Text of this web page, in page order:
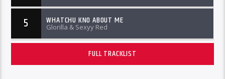
5 WHATCHU KNO ABOUT ME
Glorilla & Sexyy Red
FULL TRACKLIST